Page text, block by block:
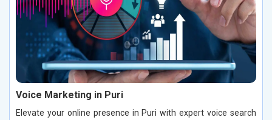
Voice Marketing in Puri
Elevate your online presence in Puri with expert voice search